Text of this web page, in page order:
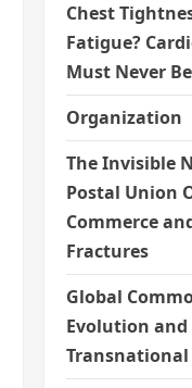
Chest
Fatigue?
Must Never
Organization
The Invisible
Postal Union
Commerce
Fractures
Global
Evolution
Transnational